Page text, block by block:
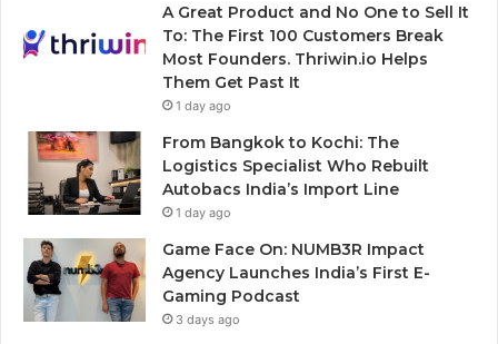
A Great Product and No One to Sell It
To: The First 100 Customers Break
Most Founders. Thriwin.io Helps
Them Get Past It
1 day ago
From Bangkok to Kochi: The
Logistics Specialist Who Rebuilt
Autobacs India’s Import Line
1 day ago
Game Face On: NUMB3R Impact
Agency Launches India’s First E-
Gaming Podcast
3 days ago